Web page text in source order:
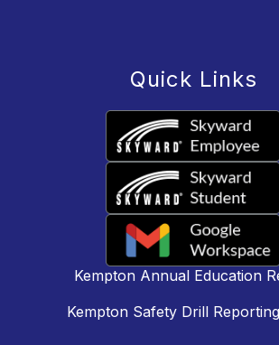
Quick Links
Kempton Annual Education
Kempton Safety Drill